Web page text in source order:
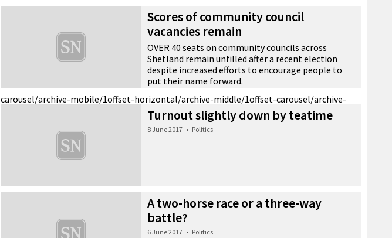
Scores of community council
vacancies remain
OVER 40 seats on community councils across
Shetland remain unfilled after a recent election
despite increased efforts to encourage people to
put their name forward.
carousel/archive-mobile/1
Turnout slightly down by teatime
8 June 2017 • Politics
A two-horse race or a three-way
battle?
6 June 2017 • Politics
offset-horizontal/archive-middle/1offset-carousel/archive-